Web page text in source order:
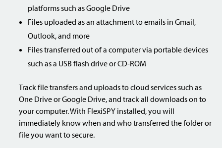
platforms such as Google Drive
Files uploaded as an attachment to emails in Gmail,
Outlook, and more
Files transferred out of a computer via portable devices
such as a USB flash drive or CD-ROM
Track file transfers and uploads to cloud services such as
One Drive or Google Drive, and track all downloads on to
your computer. With FlexiSPY installed, you will
immediately know when and who transferred the folder or
file you want to secure.